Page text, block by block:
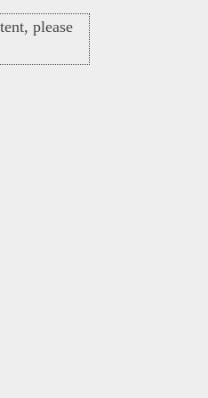
please